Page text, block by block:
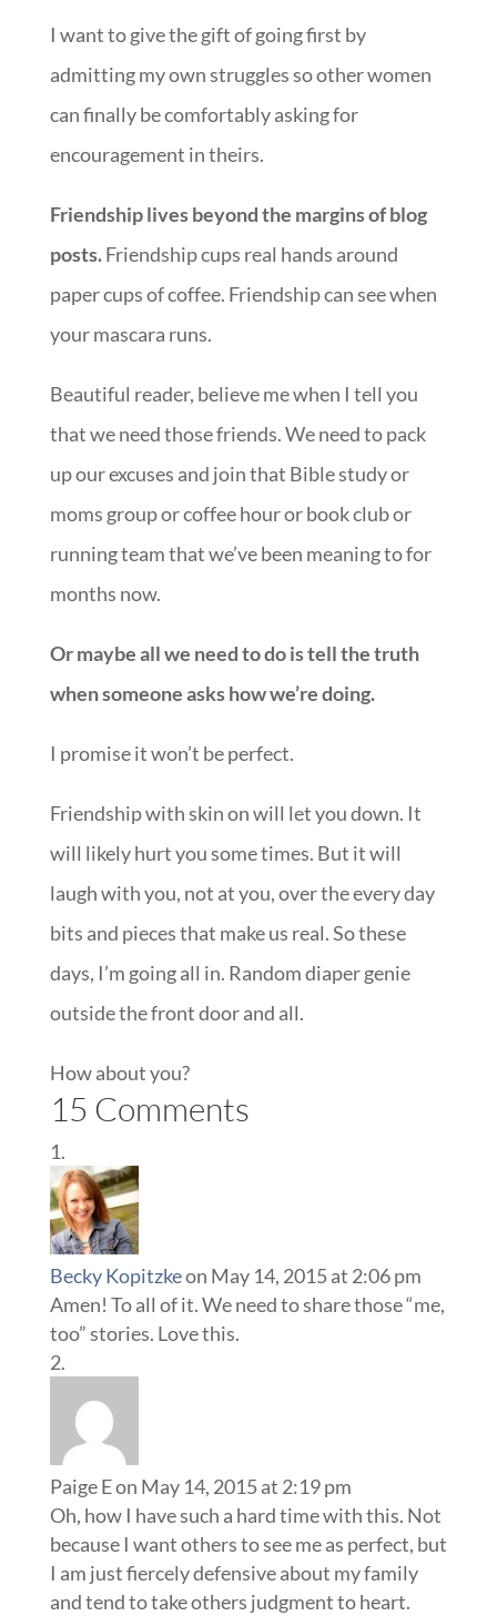
I want to give the gift of going first by
admitting my own struggles so other women
can finally be comfortably asking for
encouragement in theirs.
Friendship lives beyond the margins of blog
posts.Friendship cups real hands around
paper cups of coffee. Friendship can see when
your mascara runs.
Beautiful reader, believe me when I tell you
that we need those friends. We need to pack
up our excuses and join that Bible study or
moms group or coffee hour or book club or
running team that we’ve been meaning to for
months now.
Or maybe all we need to do is tell the truth
when someone asks how we’re doing.
I promise it won’t be perfect.
Friendship with skin on will let you down. It
will likely hurt you some times. But it will
laugh with you, not at you, over the every day
bits and pieces that make us real. So these
days, I’m going all in. Random diaper genie
outside the front door and all.
How about you?
15 Comments
Becky Kopitzkeon May 14, 2015 at 2:06 pm
Amen! To all of it. We need to share those “me,
too” stories. Love this.
Paige Eon May 14, 2015 at 2:19 pm
Oh, how I have such a hard time with this. Not
because I want others to see me as perfect, but
I am just fiercely defensive about my family
and tend to take others judgment to heart.